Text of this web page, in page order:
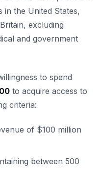
the United States,
excluding
and government
to spend
to acquire access to
criteria:
of $100 million
between 500